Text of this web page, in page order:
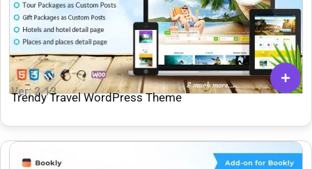
Ver: 2.13
Trendy Travel WordPress Theme